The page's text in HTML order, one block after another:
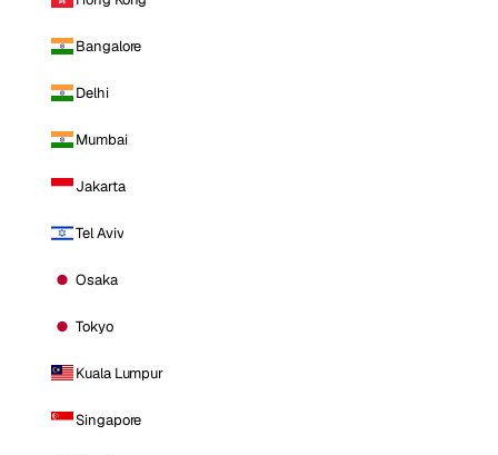
Bangalore
Delhi
Mumbai
Jakarta
Tel Aviv
Osaka
Tokyo
Kuala Lumpur
Singapore